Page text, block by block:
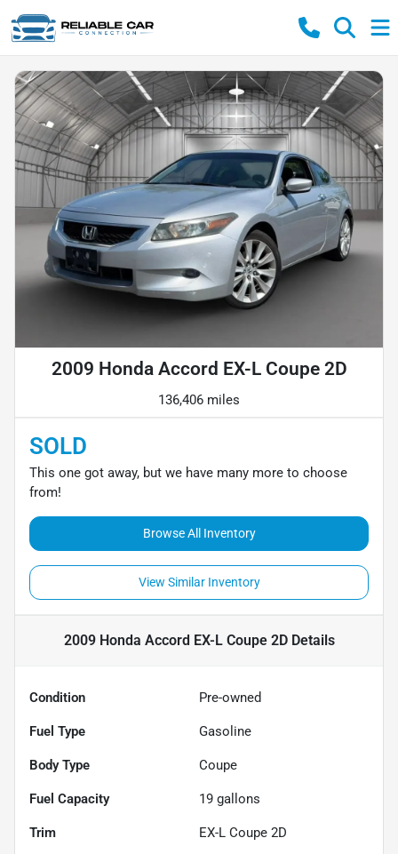
2009 Honda Accord EX-L Coupe 2D
136,406 miles
SOLD
This one got away, but we have many more to choose
from!
Browse All Inventory
View Similar Inventory
2009 Honda Accord EX-L Coupe 2DDetails
Condition Pre-owned
Fuel Type Gasoline
Body Type Coupe
Fuel Capacity 19 gallons
Trim EX-L Coupe 2D